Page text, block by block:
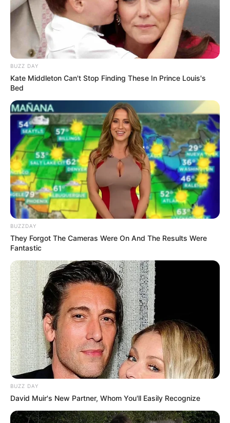
BUZZ DAY
Kate Middleton Can't Stop Finding These In Prince Louis's
Bed
BUZZDAY
They Forgot The Cameras Were On And The Results Were
Fantastic
BUZZ DAY
David Muir's New Partner, Whom You'll Easily Recognize